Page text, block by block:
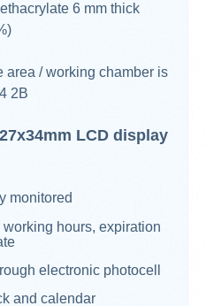
6 mm thick
area / working chamber is
2B
LCD display
monitored
hours, expiration
electronic photocell
and calendar